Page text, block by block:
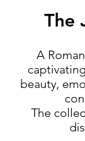
The
A
beauty,
The